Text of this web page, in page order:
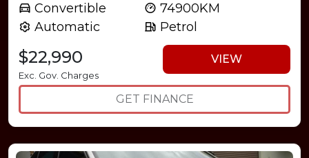
Convertible
Automatic
74900KM
Petrol
$22,990
Exc. Gov. Charges
VIEW
GET FINANCE